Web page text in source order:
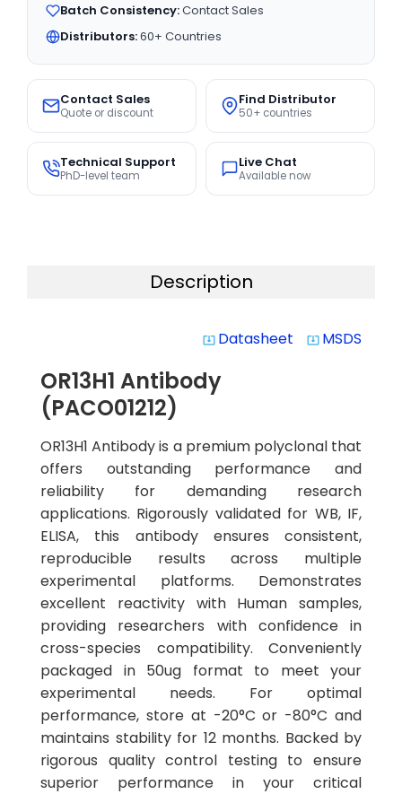
Batch Consistency:Contact Sales
Distributors:60+ Countries
Contact Sales
Quote or discount
Find Distributor
50+ countries
Technical Support
PhD-level team
Live Chat
Available now
Description
system_update_alt Datasheet system_update_alt MSDS
OR13H1 Antibody
(PACO01212)
OR13H1 Antibody is a premium polyclonal that
offers outstanding performance and
reliability for demanding research
applications. Rigorously validated for WB, IF,
ELISA, this antibody ensures consistent,
reproducible results across multiple
experimental platforms. Demonstrates
excellent reactivity with Human samples,
providing researchers with confidence in
cross-species compatibility. Conveniently
packaged in 50ug format to meet your
experimental needs. For optimal
performance, store at -20°C or -80°C and
maintains stability for 12 months. Backed by
rigorous quality control testing to ensure
superior performance in your critical